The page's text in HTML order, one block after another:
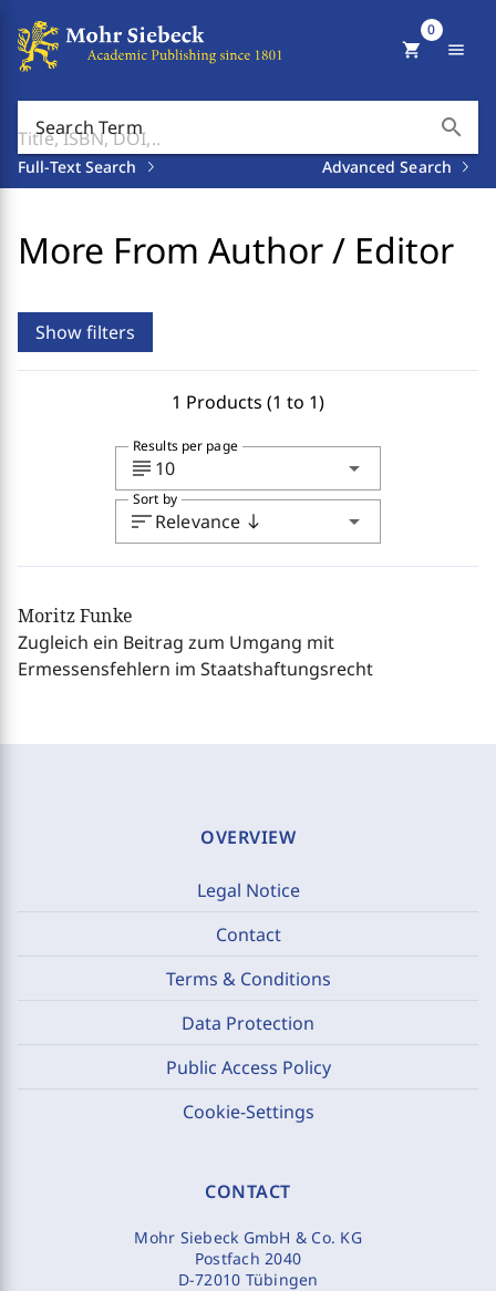
Search Term search
Full-Text Search Advanced Search
shopping_cart
0
menu
More From Author / Editor
Show filters
1 Products (1 to 1)
subject 10 arrow_drop_down
Results per page
sortRelevance south arrow_drop_down
Sort by
Moritz Funke
Zugleich ein Beitrag zum Umgang mit
Ermessensfehlern im Staatshaftungsrecht
OVERVIEW
Legal Notice
Contact
Terms & Conditions
Data Protection
Public Access Policy
Cookie-Settings
CONTACT
Mohr Siebeck GmbH & Co. KG
Postfach 2040
D-72010 Tübingen